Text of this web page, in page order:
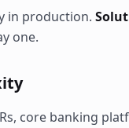
in production.
one.
core banking